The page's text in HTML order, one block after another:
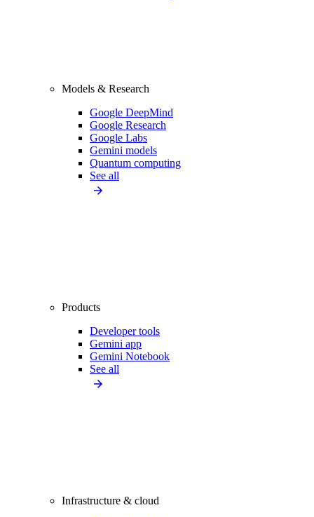
Models & Research
Google DeepMind
Google Research
Google Labs
Gemini models
Quantum computing
See all
Products
Developer tools
Gemini app
Gemini Notebook
See all
Infrastructure & cloud